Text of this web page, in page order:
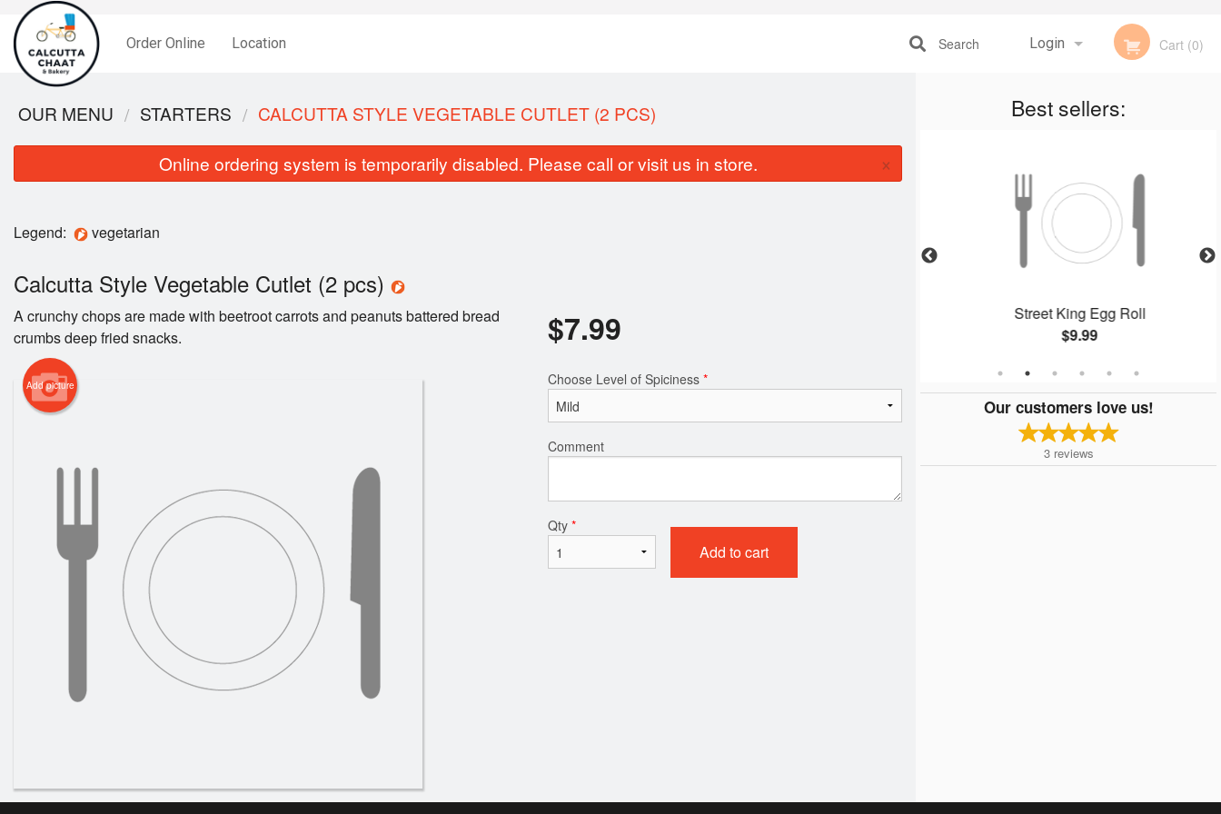
Order Online Location Login
Registration
Cart (0)
Search
Best sellers:
Butter Naan
Street King Egg Roll
$9.99
Our customers love us!
3 reviews
OUR MENU STARTERS CALCUTTA STYLE VEGETABLE CUTLET (2 PCS)
Online ordering system is temporarily disabled. Please call or visit us in store. ×
Legend: vegetarian
Calcutta Style Vegetable Cutlet (2 pcs)
A crunchy chops are made with beetroot carrots and peanuts battered bread
crumbs deep fried snacks.
Add picture
$7.99
Choose Level of Spiciness *
Comment
Qty *
Add to cart